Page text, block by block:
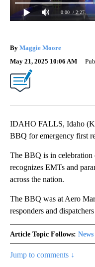
0:00 / 2:27
By Maggie Moore
May 21, 2025 10:06 AM
IDAHO FALLS, Idaho
BBQ for emergency first
The BBQ is in
recognizes EMTs and
across the nation.
The BBQ was at Aero
responders and